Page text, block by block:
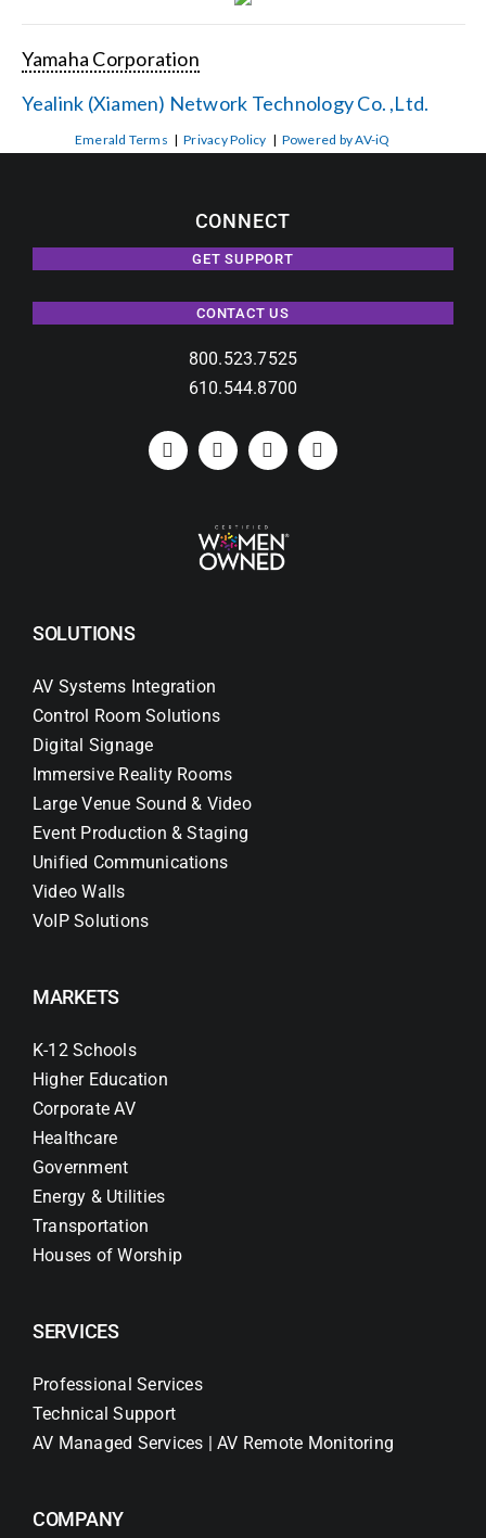
Yamaha Corporation
Yealink (Xiamen) Network Technology Co. ,Ltd.
Emerald Terms |Privacy Policy | Powered by AV-iQ
CONNECT
GET SUPPORT
CONTACT US
800.523.7525
610.544.8700
SOLUTIONS
AV Systems Integration
Control Room Solutions
Digital Signage
Immersive Reality Rooms
Large Venue Sound & Video
Event Production & Staging
Unified Communications
Video Walls
VoIP Solutions
MARKETS
K-12 Schools
Higher Education
Corporate AV
Healthcare
Government
Energy & Utilities
Transportation
Houses of Worship
SERVICES
Professional Services
Technical Support
AV Managed Services | AV Remote Monitoring
COMPANY